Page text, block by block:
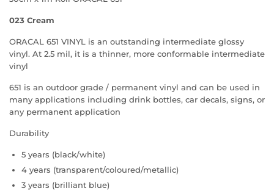
023 Cream
ORACAL 651 VINYL is an outstanding intermediate glossy
vinyl. At 2.5 mil, it is a thinner, more conformable intermediate
vinyl
651 is an outdoor grade / permanent vinyl and can be used in
many applications including drink bottles, car decals, signs, or
any permanent application
Durability
5 years (black/white)
4 years (transparent/coloured/metallic)
3 years (brilliant blue)